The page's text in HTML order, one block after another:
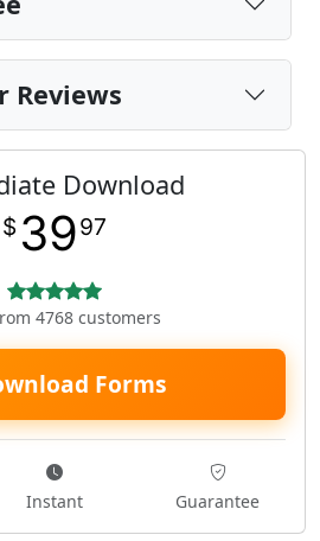
Reviews
Download
$ 3997
4768 customers
Forms
Instant Guarantee